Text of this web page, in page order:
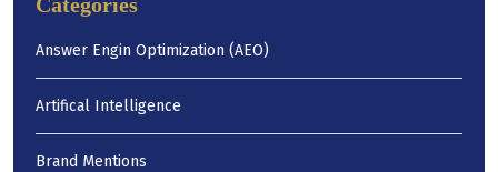
Answer Engin Optimization (AEO)
Artifical Intelligence
Brand Mentions